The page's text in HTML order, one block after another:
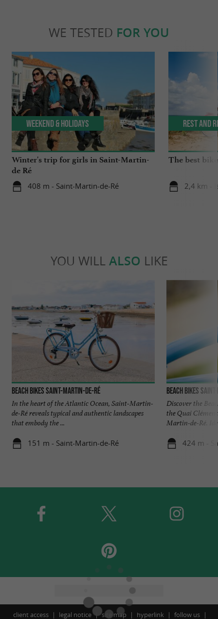
WE TESTED FOR YOU
Winter's trip for girls in Saint-Martin-
de Ré
408 m - Saint-Martin-de-Ré
Weekend & Holidays
The best
2,4 km -
Rest and
YOU WILL ALSO LIKE
BEACH BIKES Saint-Martin-de-Ré
In the heart of the Atlantic Ocean, Saint-Martin-
de-Ré reveals typical and authentic landscapes
that embody the ...
151 m - Saint-Martin-de-Ré
BEACH BIKES
Discover the
the Quai
Martin-de-Ré.
424 m -
client access legal notice site map hyperlink follow us